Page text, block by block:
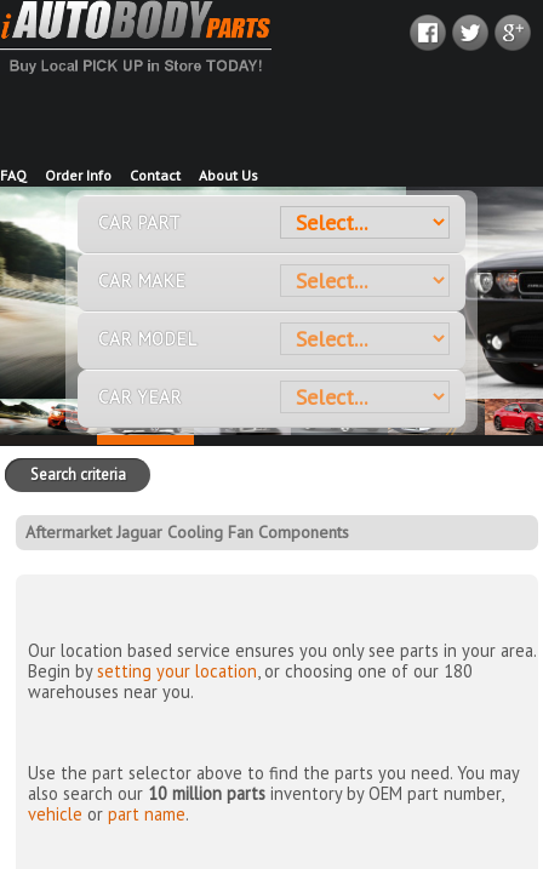
FAQ Order Info Contact About Us
CAR PART
CAR MAKE
CAR MODEL
CAR YEAR
Search criteria
Aftermarket Jaguar Cooling Fan Components
Our location based service ensures you only see parts in your area.
Begin bysetting your location , or choosing one of our 180
warehouses near you.
Use the part selector above to find the parts you need. You may
also search our 10 million parts inventory by OEM part number,
vehicle orpart name.